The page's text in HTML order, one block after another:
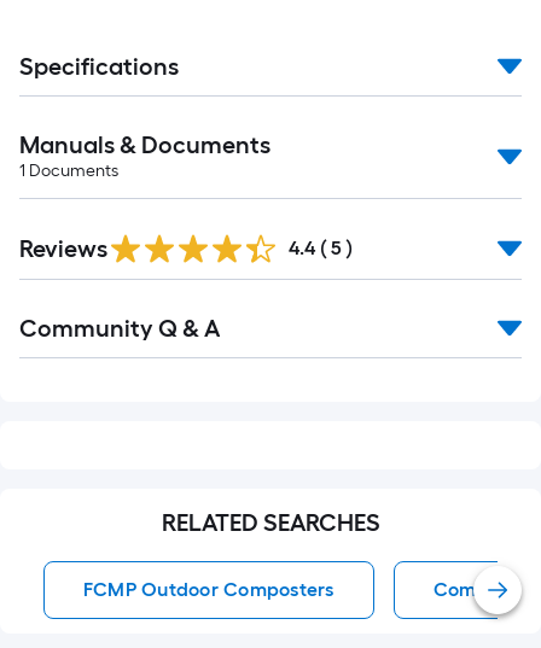
Specifications
Manuals & Documents
1 Documents
Reviews 4.4 ( 5 )
All
Community Q & A
RELATED SEARCHES
FCMP Outdoor Composters